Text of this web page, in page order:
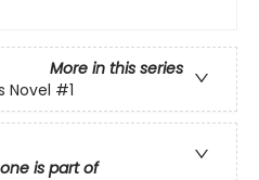
More in this series
Novel #1
is part of